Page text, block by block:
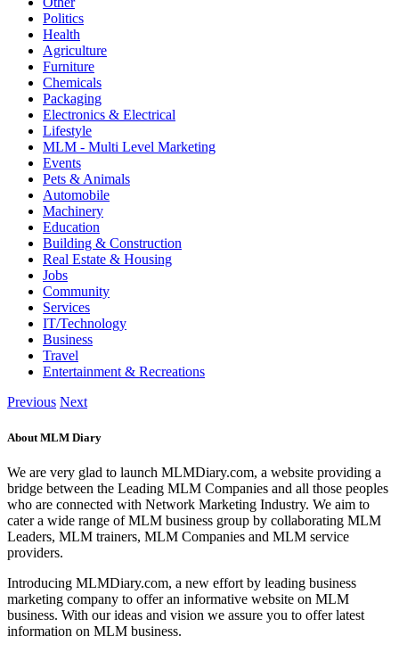
Politics
Health
Agriculture
Furniture
Chemicals
Packaging
Electronics & Electrical
Lifestyle
MLM - Multi Level Marketing
Events
Pets & Animals
Automobile
Machinery
Education
Building & Construction
Real Estate & Housing
Jobs
Community
Services
IT/Technology
Business
Travel
Entertainment & Recreations
Previous Next
About MLM Diary
We are very glad to launch MLMDiary.com, a website providing a
bridge between the Leading MLM Companies and all those peoples
who are connected with Network Marketing Industry. We aim to
cater a wide range of MLM business group by collaborating MLM
Leaders, MLM trainers, MLM Companies and MLM service
providers.
Introducing MLMDiary.com, a new effort by leading business
marketing company to offer an informative website on MLM
business. With our ideas and vision we assure you to offer latest
information on MLM business.